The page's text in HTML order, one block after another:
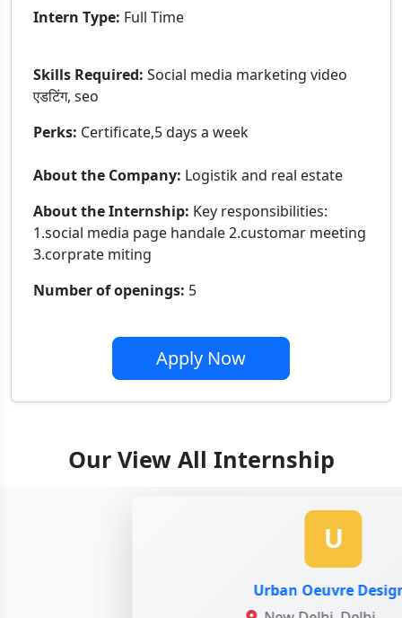
Intern Type: Full Time
Skills Required: Social media marketing video
एडटिंग, seo
Perks: Certificate,5 days a week
About the Company: Logistik and real estate
About the Internship: Key responsibilities:
1.social media page handale 2.customar meeting
3.corprate miting
Number of openings: 5
Apply Now
Our View All Internship
U
Urban Oeuvre Designs